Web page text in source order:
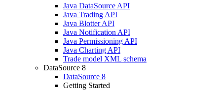
Java DataSource API
Java Trading API
Java Blotter API
Java Notification API
Java Permissioning API
Java Charting API
Trade model XML schema
DataSource 8
DataSource 8
Getting Started